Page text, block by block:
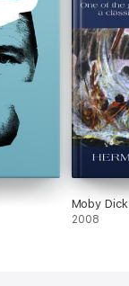
Moby Dick
2008